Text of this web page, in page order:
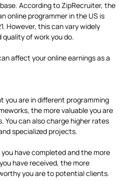
According to ZipRecruiter, the
online programmer in the US is
However, this can vary widely
of work you do.
affect your online earnings as a
you are in different programming
the more valuable you are
You can also charge higher rates
specialized projects.
have completed and the more
have received, the more
you are to potential clients.